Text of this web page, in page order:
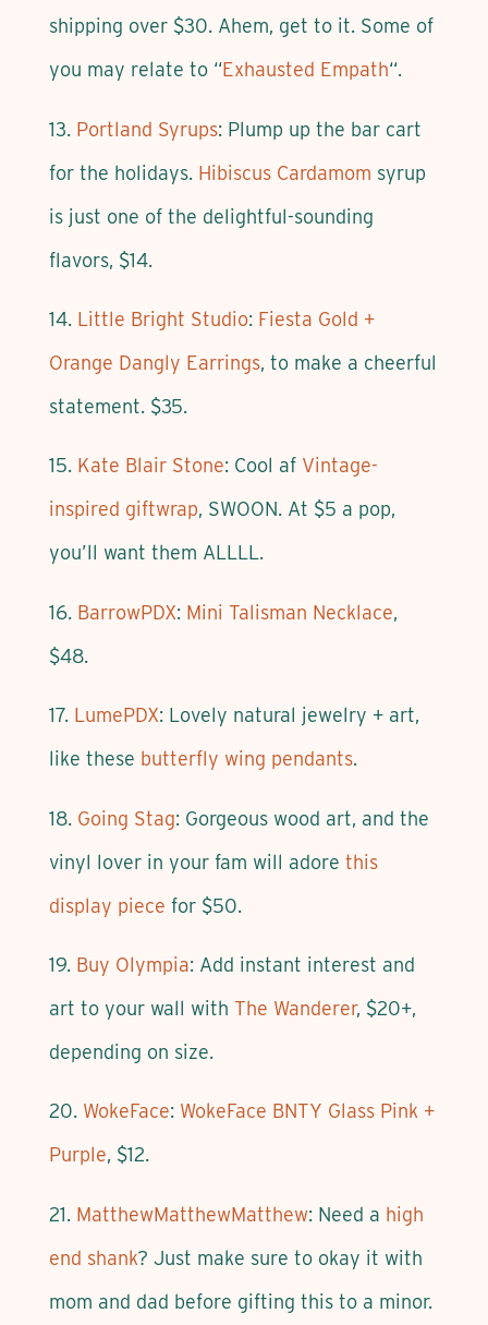
shipping over $30. Ahem, get to it. Some of
you may relate to “Exhausted Empath“.
13. Portland Syrups: Plump up the bar cart
for the holidays. Hibiscus Cardamom syrup
is just one of the delightful-sounding
flavors, $14.
14. Little Bright Studio: Fiesta Gold +
Orange Dangly Earrings, to make a cheerful
statement. $35.
15. Kate Blair Stone: Cool af Vintage-
inspired giftwrap, SWOON. At $5 a pop,
you’ll want them ALLLL.
16. BarrowPDX: Mini Talisman Necklace,
$48.
17. LumePDX: Lovely natural jewelry + art,
like these butterfly wing pendants.
18. Going Stag: Gorgeous wood art, and the
vinyl lover in your fam will adore this
display piece for $50.
19. Buy Olympia: Add instant interest and
art to your wall with The Wanderer, $20+,
depending on size.
20. WokeFace: WokeFace BNTY Glass Pink +
Purple, $12.
21. MatthewMatthewMatthew: Need a high
end shank? Just make sure to okay it with
mom and dad before gifting this to a minor.